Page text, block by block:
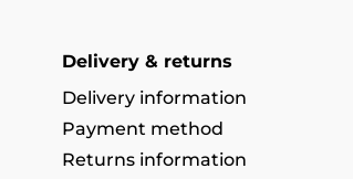
Delivery & returns
Delivery information
Payment method
Returns information